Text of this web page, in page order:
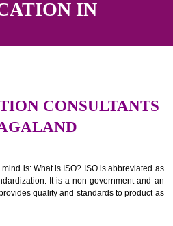
IN
mind is: What is ISO? ISO is